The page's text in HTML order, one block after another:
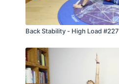
Back Stability - High Load #227